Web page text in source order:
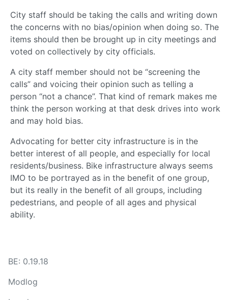
City staff should be taking the calls and writing down
the concerns with no bias/opinion when doing so. The
items should then be brought up in city meetings and
voted on collectively by city officials.
A city staff member should not be “screening the
calls” and voicing their opinion such as telling a
person “not a chance”. That kind of remark makes me
think the person working at that desk drives into work
and may hold bias.
Advocating for better city infrastructure is in the
better interest of all people, and especially for local
residents/business. Bike infrastructure always seems
IMO to be portrayed as in the benefit of one group,
but its really in the benefit of all groups, including
pedestrians, and people of all ages and physical
ability.
BE: 0.19.18
Modlog